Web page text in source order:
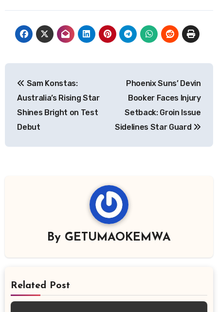
navigation
Sam Konstas:
Australia’s Rising Star
Shines Bright on Test
Debut
Phoenix Suns’ Devin
Booker Faces Injury
Setback: Groin Issue
Sidelines Star Guard
By GETUMAOKEMWA
Related Post